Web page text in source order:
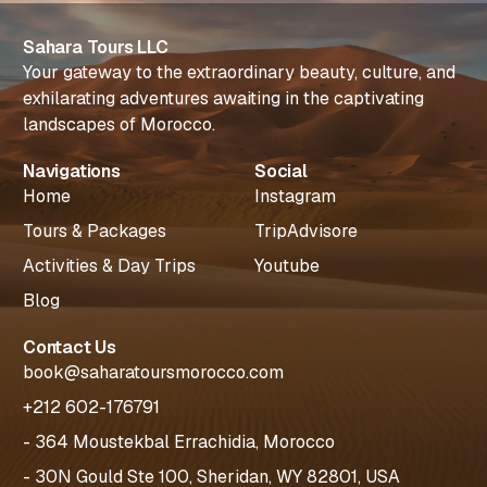
Sahara Tours LLC
Your gateway to the extraordinary beauty, culture, and
exhilarating adventures awaiting in the captivating
landscapes of Morocco.
Navigations
Home
Tours & Packages
Activities & Day Trips
Blog
Social
Instagram
TripAdvisore
Youtube
Contact Us
book@saharatoursmorocco.com
+212 602-176791
- 364 Moustekbal Errachidia, Morocco
- 30N Gould Ste 100, Sheridan, WY 82801, USA